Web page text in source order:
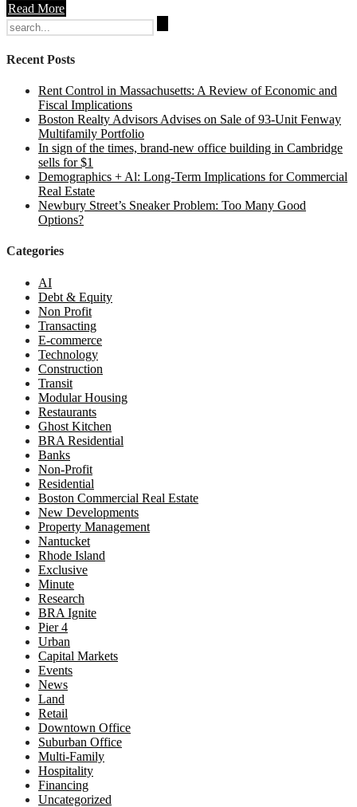
Read More
Search
for:
Recent Posts
Rent Control in Massachusetts: A Review of Economic and
Fiscal Implications
Boston Realty Advisors Advises on Sale of 93-Unit Fenway
Multifamily Portfolio
In sign of the times, brand-new office building in Cambridge
sells for $1
Demographics + Al: Long-Term Implications for Commercial
Real Estate
Newbury Street’s Sneaker Problem: Too Many Good
Options?
Categories
AI
Debt & Equity
Non Profit
Transacting
E-commerce
Technology
Construction
Transit
Modular Housing
Restaurants
Ghost Kitchen
BRA Residential
Banks
Non-Profit
Residential
Boston Commercial Real Estate
New Developments
Property Management
Nantucket
Rhode Island
Exclusive
Minute
Research
BRA Ignite
Pier 4
Urban
Capital Markets
Events
News
Land
Retail
Downtown Office
Suburban Office
Multi-Family
Hospitality
Financing
Uncategorized